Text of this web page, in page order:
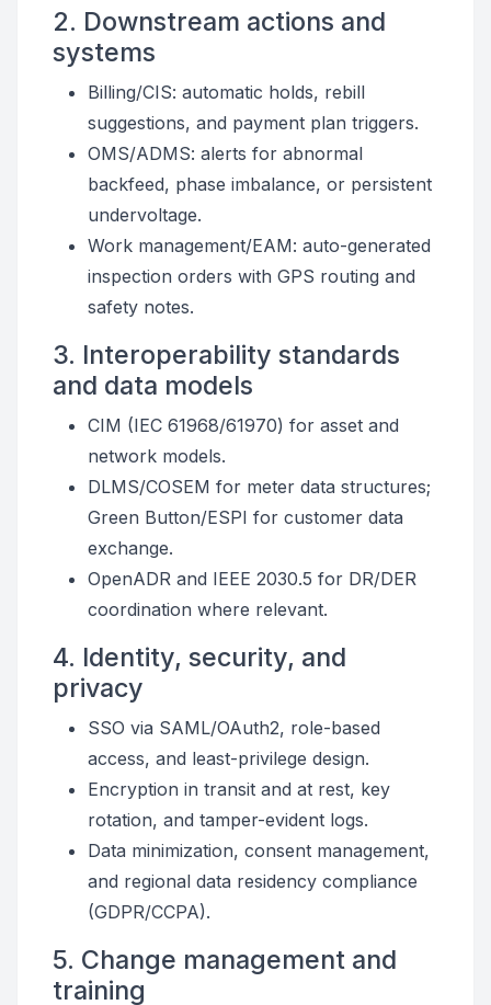
2. Downstream actions and
systems
Billing/CIS: automatic holds, rebill
suggestions, and payment plan triggers.
OMS/ADMS: alerts for abnormal
backfeed, phase imbalance, or persistent
undervoltage.
Work management/EAM: auto-generated
inspection orders with GPS routing and
safety notes.
3. Interoperability standards
and data models
CIM (IEC 61968/61970) for asset and
network models.
DLMS/COSEM for meter data structures;
Green Button/ESPI for customer data
exchange.
OpenADR and IEEE 2030.5 for DR/DER
coordination where relevant.
4. Identity, security, and
privacy
SSO via SAML/OAuth2, role-based
access, and least-privilege design.
Encryption in transit and at rest, key
rotation, and tamper-evident logs.
Data minimization, consent management,
and regional data residency compliance
(GDPR/CCPA).
5. Change management and
training